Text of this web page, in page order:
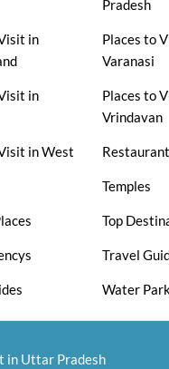
Pradesh
in
Places to
Varanasi
in
Places to
Vrindavan
in West
Temples
Top
Travel
Water
in Uttar Pradesh